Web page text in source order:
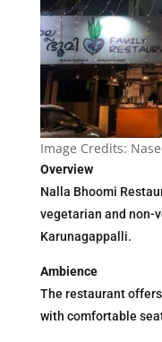
Image Credits:
Overview
Nalla Bhoomi
vegetarian and non-
Karunagappalli.
Ambience
The restaurant
with comfortable